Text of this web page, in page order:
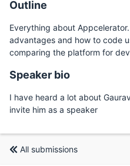
Outline
Everything about
advantages and how to code
comparing the platform for
Speaker bio
I have heard a lot about
invite him as a speaker
All submissions